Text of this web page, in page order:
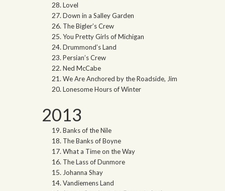
Lovel
Down in a Salley Garden
The Bigler’s Crew
You Pretty Girls of Michigan
Drummond’s Land
Persian’s Crew
Ned McCabe
We Are Anchored by the Roadside, Jim
Lonesome Hours of Winter
2013
Banks of the Nile
The Banks of Boyne
What a Time on the Way
The Lass of Dunmore
Johanna Shay
Vandiemens Land